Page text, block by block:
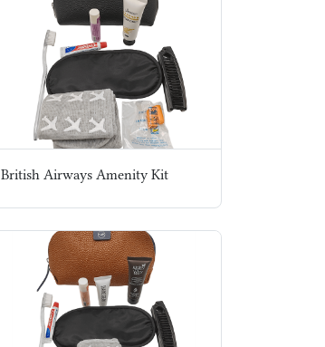
British Airways Amenity Kit